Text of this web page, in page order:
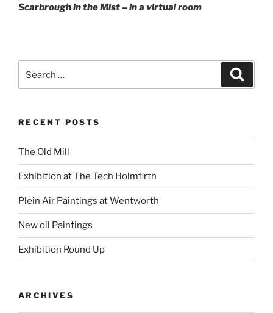
Scarbrough in the Mist – in a virtual room
RECENT POSTS
The Old Mill
Exhibition at The Tech Holmfirth
Plein Air Paintings at Wentworth
New oil Paintings
Exhibition Round Up
ARCHIVES